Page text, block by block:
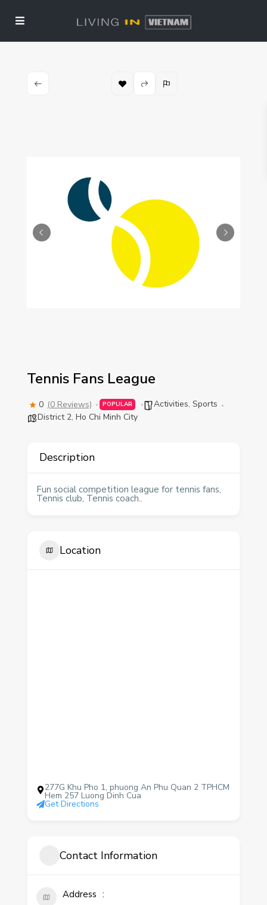
Tennis Fans League
0 (0 Reviews) POPULAR Activities, Sports
District 2, Ho Chi Minh City
Description
Fun social competition league for tennis fans,
Tennis club, Tennis coach..
Location
277G Khu Pho 1, phuong An Phu Quan 2 TPHCM
Hem 257 Luong Dinh Cua
Get Directions
Contact Information
Address